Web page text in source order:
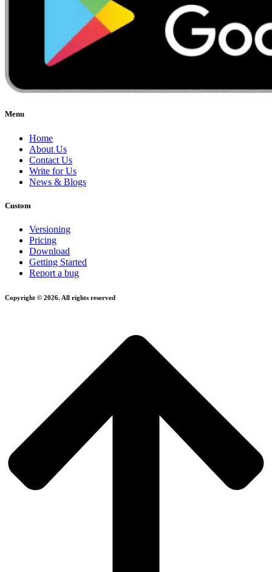
Menu
Home
About Us
Contact Us
Write for Us
News & Blogs
Custom
Versioning
Pricing
Download
Getting Started
Report a bug
Copyright © 2026. All rights reserved